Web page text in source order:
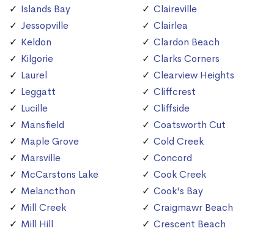
Islands Bay
Jessopville
Keldon
Kilgorie
Laurel
Leggatt
Lucille
Mansfield
Maple Grove
Marsville
McCarstons Lake
Melancthon
Mill Creek
Mill Hill
Claireville
Clairlea
Clardon Beach
Clarks Corners
Clearview Heights
Cliffcrest
Cliffside
Coatsworth Cut
Cold Creek
Concord
Cook Creek
Cook's Bay
Craigmawr Beach
Crescent Beach